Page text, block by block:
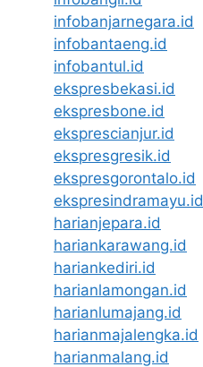
infobanjarnegara.id
infobantaeng.id
infobantul.id
ekspresbekasi.id
ekspresbone.id
eksprescianjur.id
ekspresgresik.id
ekspresgorontalo.id
ekspresindramayu.id
harianjepara.id
hariankarawang.id
hariankediri.id
harianlamongan.id
harianlumajang.id
harianmajalengka.id
harianmalang.id